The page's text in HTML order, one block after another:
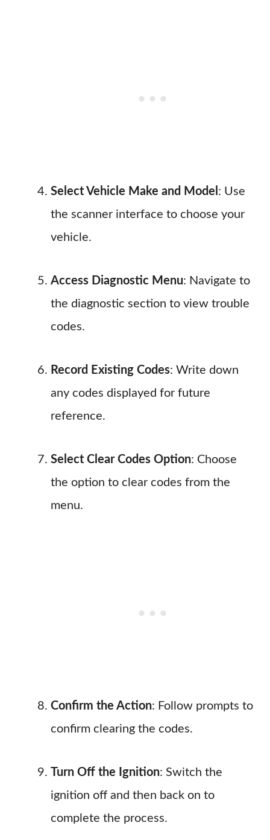
Select Vehicle Make and Model : Use
the scanner interface to choose your
vehicle.
Access Diagnostic Menu: Navigate to
the diagnostic section to view trouble
codes.
Record Existing Codes: Write down
any codes displayed for future
reference.
Select Clear Codes Option: Choose
the option to clear codes from the
menu.
Confirm the Action: Follow prompts to
confirm clearing the codes.
Turn Off the Ignition: Switch the
ignition off and then back on to
complete the process.